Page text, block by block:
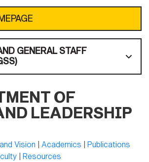
GENERAL STAFF
OF
LEADERSHIP
Vision Academics
Publications
Resources